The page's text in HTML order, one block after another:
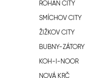
ROHAN CITY
SMÍCHOV CITY
ŽIŽKOV CITY
BUBNY-ZÁTORY
KOH-I-NOOR
NOVÁ KRČ